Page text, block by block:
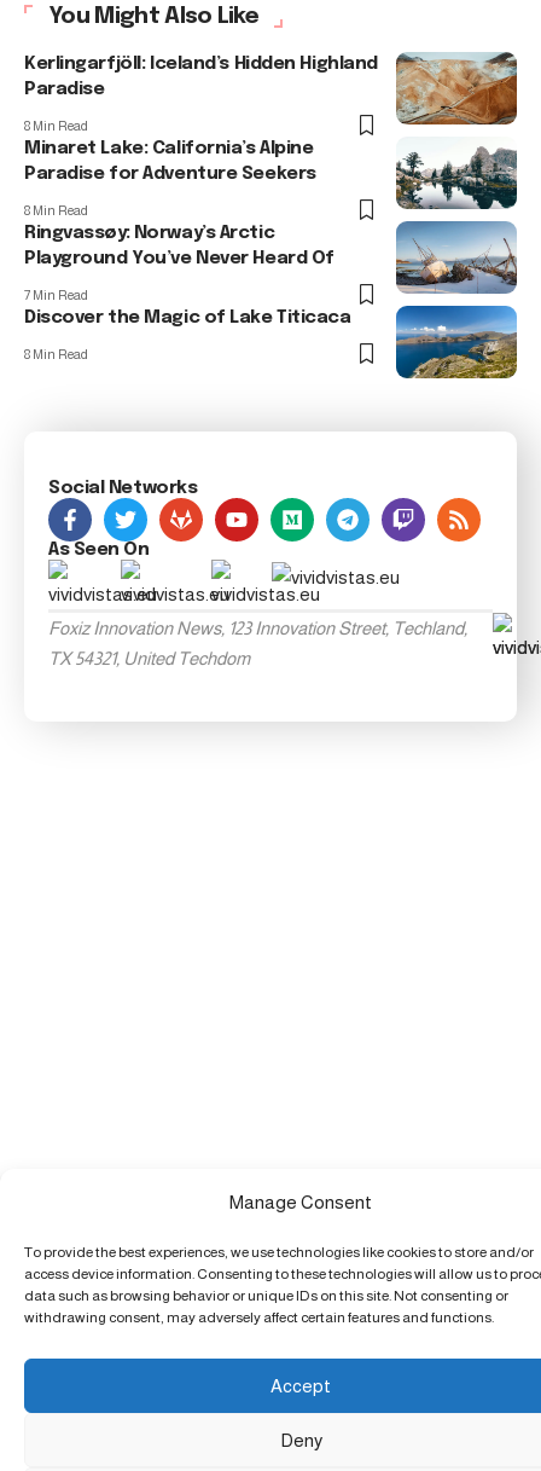
Manage Consent
To provide the best experiences, we use technologies like cookies to store and/or
access device information. Consenting to these technologies will allow us to
data such as browsing behavior or unique IDs on this site. Not consenting or
withdrawing consent, may adversely affect certain features and functions.
Accept
Deny
You Might Also Like
Kerlingarfjöll: Iceland’s Hidden Highland
Paradise
8 Min Read
Minaret Lake: California’s Alpine
Paradise for Adventure Seekers
8 Min Read
Ringvassøy: Norway’s Arctic
Playground You’ve Never Heard Of
7 Min Read
Discover the Magic of Lake Titicaca
8 Min Read
Social Networks
As Seen On
Foxiz Innovation News, 123 Innovation Street, Techland,
TX 54321, United Techdom